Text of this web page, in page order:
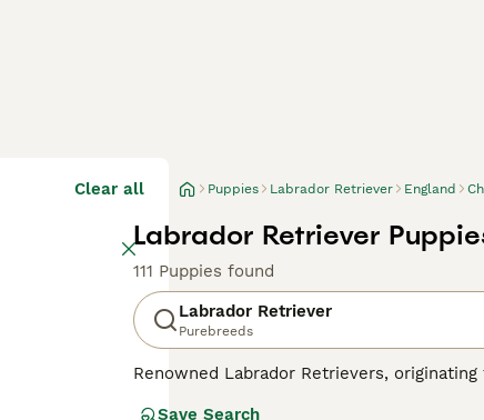
Clear all Puppies Labrador Retriever England
Labrador Retriever
111 Puppies found
Labrador Retriever
Purebreeds
Renowned Labrador Retrievers,
Save Search